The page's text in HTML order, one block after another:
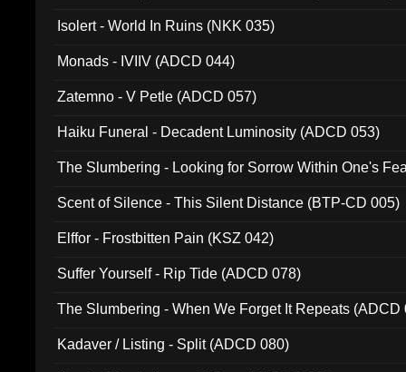
Isolert - World In Ruins (NKK 035)
Monads - IVIIV (ADCD 044)
Zatemno - V Petle (ADCD 057)
Haiku Funeral - Decadent Luminosity (ADCD 053)
The Slumbering - Looking for Sorrow Within One's
Scent of Silence - This Silent Distance (BTP-CD 005)
Elffor - Frostbitten Pain (KSZ 042)
Suffer Yourself - Rip Tide (ADCD 078)
The Slumbering - When We Forget It Repeats (ADCD
Kadaver / Listing - Split (ADCD 080)